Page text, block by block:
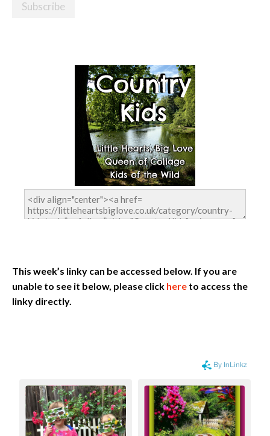
This week’s linky can be accessed below. If you are
unable to see it below, please click here to access the
linky directly.